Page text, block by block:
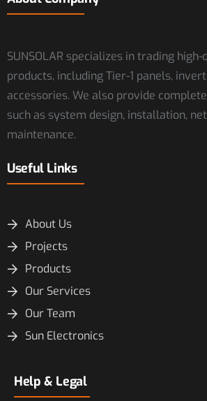
SUNSOLAR specializes in trading
products, including Tier-1 panels,
accessories. We also provide
such as system design, installation,
maintenance.
Useful Links
About Us
Projects
Products
Our Services
Our Team
Sun Electronics
Help & Legal